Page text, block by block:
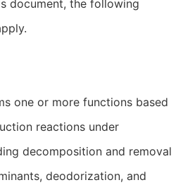
document, the following
one or more functions based
reactions under
decomposition and removal
deodorization, and